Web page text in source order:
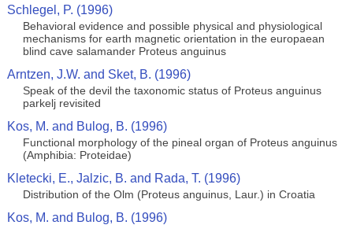
Schlegel, P. (1996)
Behavioral evidence and possible physical and physiological
mechanisms for earth magnetic orientation in the europaean
blind cave salamander Proteus anguinus
Arntzen, J.W. and Sket, B. (1996)
Speak of the devil the taxonomic status of Proteus anguinus
parkelj revisited
Kos, M. and Bulog, B. (1996)
Functional morphology of the pineal organ of Proteus anguinus
(Amphibia: Proteidae)
Kletecki, E., Jalzic, B. and Rada, T. (1996)
Distribution of the Olm (Proteus anguinus, Laur.) in Croatia
Kos, M. and Bulog, B. (1996)